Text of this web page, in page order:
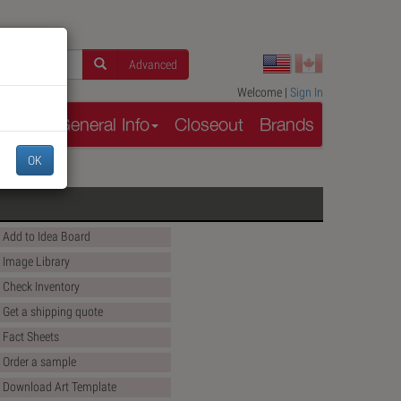
OK
Advanced
Welcome | Sign In
General Info Closeout Brands
Add to Idea Board
Image Library
Check Inventory
Get a shipping quote
Fact Sheets
Order a sample
Download Art Template